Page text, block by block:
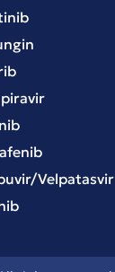
Velpatasvir